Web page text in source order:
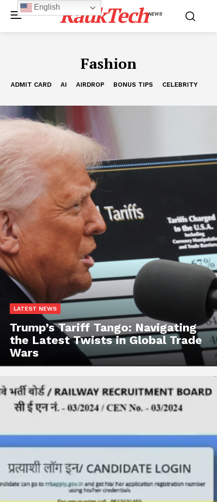
RaukTechNEWS
Fashion
ADMIT CARD AI AIRDROP BONUS TIPS CELEBRITY
LATEST NEWS
Trump’s Tariff Tango: Navigating
the Latest Twists in Global Trade
Wars
English